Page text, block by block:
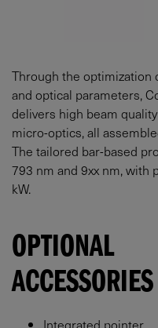
Through the
and optical parameters,
delivers high beam
micro-optics, all
The tailored bar-based
793 nm and 9xx nm, with
kW.
OPTIONAL
ACCESSORIES
Integrated pointer